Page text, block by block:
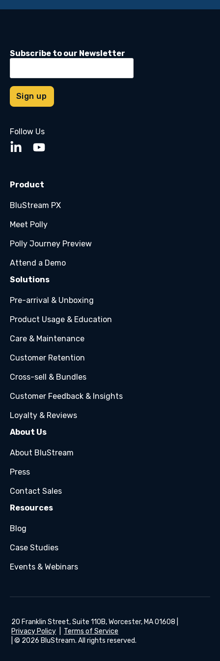
Subscribe to our Newsletter
Follow Us
Product
BluStream PX
Meet Polly
Polly Journey Preview
Attend a Demo
Solutions
Pre-arrival & Unboxing
Product Usage & Education
Care & Maintenance
Customer Retention
Cross-sell & Bundles
Customer Feedback & Insights
Loyalty & Reviews
About Us
About BluStream
Press
Contact Sales
Resources
Blog
Case Studies
Events & Webinars
20 Franklin Street, Suite 110B, Worcester, MA 01608 |
Privacy Policy
Terms of Service
| © 2026 BluStream. All rights reserved.